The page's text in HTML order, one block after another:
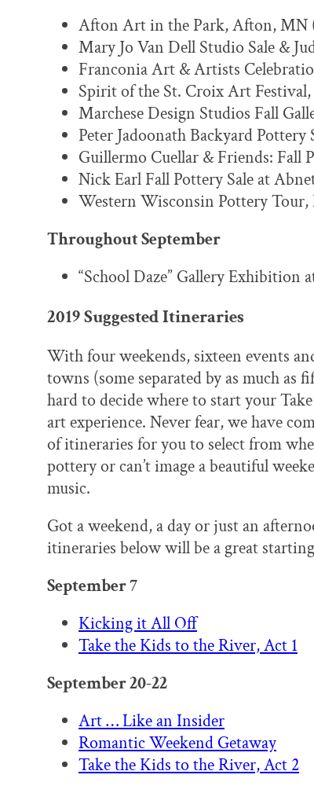
Afton Art in the Park, Afton, MN
Mary Jo Van Dell Studio Sale &
Franconia Art & Artists
Spirit of the St. Croix Art
Marchese Design Studios Fall
Peter Jadoonath Backyard
Guillermo Cuellar & Friends: Fall
Nick Earl Fall Pottery Sale at
Western Wisconsin Pottery
Throughout September
“School Daze” Gallery
2019 Suggested Itineraries
With four weekends, sixteen events
towns (some separated by as much as
hard to decide where to start your
art experience. Never fear, we have
of itineraries for you to select from
pottery or can’t image a beautiful
music.
Got a weekend, a day or just an
itineraries below will be a great
September 7
Kicking it All Off
Take the Kids to the River, Act 1
September 20-22
Art … Like an Insider
Romantic Weekend Getaway
Take the Kids to the River, Act 2